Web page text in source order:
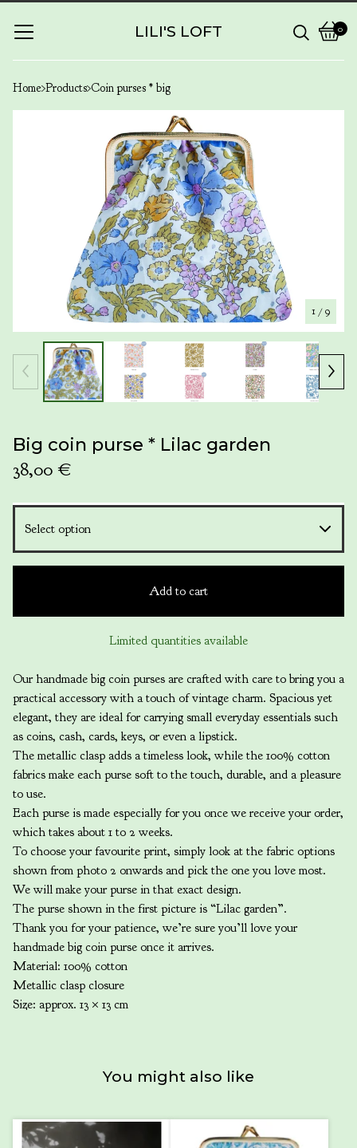
LILI'S LOFT 0
View
cart
0
items
Home Products Coin purses * big
1 / 9
Big coin purse * Lilac garden
38,00 €
Add to cart
Limited quantities available
Our handmade big coin purses are crafted with care to bring you a
practical accessory with a touch of vintage charm. Spacious yet
elegant, they are ideal for carrying small everyday essentials such
as coins, cash, cards, keys, or even a lipstick.
The metallic clasp adds a timeless look, while the 100% cotton
fabrics make each purse soft to the touch, durable, and a pleasure
to use.
Each purse is made especially for you once we receive your order,
which takes about 1 to 2 weeks.
To choose your favourite print, simply look at the fabric options
shown from photo 2 onwards and pick the one you love most.
We will make your purse in that exact design.
The purse shown in the first picture is “Lilac garden”.
Thank you for your patience, we’re sure you’ll love your
handmade big coin purse once it arrives.
Material: 100% cotton
Metallic clasp closure
Size: approx. 13 × 13 cm
You might also like